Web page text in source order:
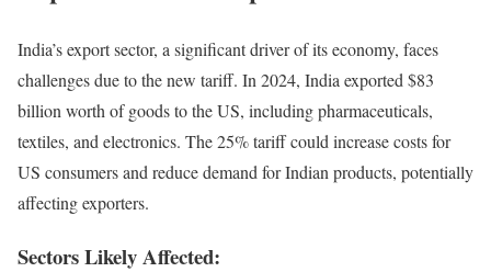
India’s export sector, a significant driver of its economy, faces
challenges due to the new tariff. In 2024, India exported $83
billion worth of goods to the US, including pharmaceuticals,
textiles, and electronics. The 25% tariff could increase costs for
US consumers and reduce demand for Indian products, potentially
affecting exporters.
Sectors Likely Affected: